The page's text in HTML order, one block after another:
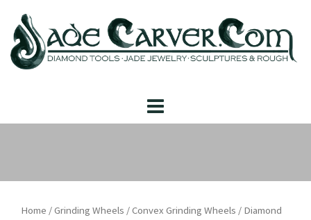
content
Home /Grinding Wheels /Convex Grinding Wheels / Diamond